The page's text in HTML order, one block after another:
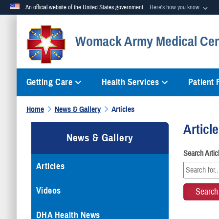
An official website of the United States government Here's how you know
Official websites use .mil
A.milwebsite belongs to an official U.S. Department of Defense
Womack Army Medical
Getting Care Health Services Patient
Home News & Gallery Articles
News & Gallery
Articles
Videos
DHA Health News
Search